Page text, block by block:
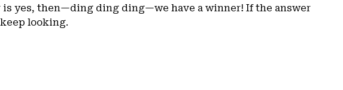
is yes, then—ding ding ding—we have a winner! If the answer
looking.